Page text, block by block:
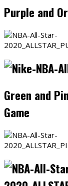
Purple and
Green and
Game